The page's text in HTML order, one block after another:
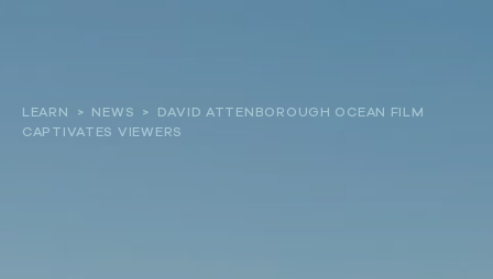
LEARN > NEWS >
DAVID ATTENBOROUGH OCEAN FILM
CAPTIVATES VIEWERS